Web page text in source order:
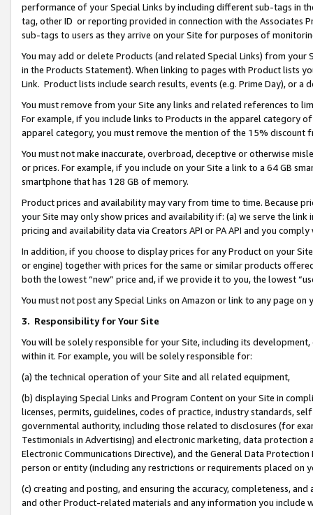
performance of your Special Links by including different sub-tags in
tag, other ID or reporting provided in connection with the Associates
sub-tags to users as they arrive on your Site for purposes of
You may add or delete Products (and related Special Links) from
in the Products Statement). When linking to pages with Product lists
Link. Product lists include search results, events (e.g. Prime Day), or a
You must remove from your Site any links and related references to
For example, if you include links to Products in the apparel category
apparel category, you must remove the mention of the 15% discount
You must not make inaccurate, overbroad, deceptive or otherwise
or prices. For example, if you include on your Site a link to a 64 GB
smartphone that has 128 GB of memory.
Product prices and availability may vary from time to time. Because
your Site may only show prices and availability if: (a) we serve the
pricing and availability data via Creators API or PA API and you
In addition, if you choose to display prices for any Product on your
or engine) together with prices for the same or similar products
both the lowest “new” price and, if we provide it to you, the lowest
You must not post any Special Links on Amazon or link to any page
3. Responsibility for Your Site
You will be solely responsible for your Site, including its
within it. For example, you will be solely responsible for:
(a) the technical operation of your Site and all related equipment,
(b) displaying Special Links and Program Content on your Site in
licenses, permits, guidelines, codes of practice, industry standards,
governmental authority, including those related to disclosures (for
Testimonials in Advertising) and electronic marketing, data
Electronic Communications Directive), and the General Data
person or entity (including any restrictions or requirements placed on
(c) creating and posting, and ensuring the accuracy, completeness,
and other Product-related materials and any information you include